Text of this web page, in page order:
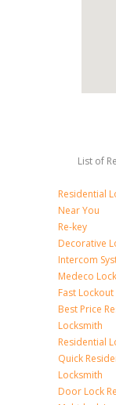
List of
Residential
Near You
Re-key
Decorative
Intercom
Medeco
Fast Lockout
Best Price
Locksmith
Residential
Quick
Locksmith
Door Lock